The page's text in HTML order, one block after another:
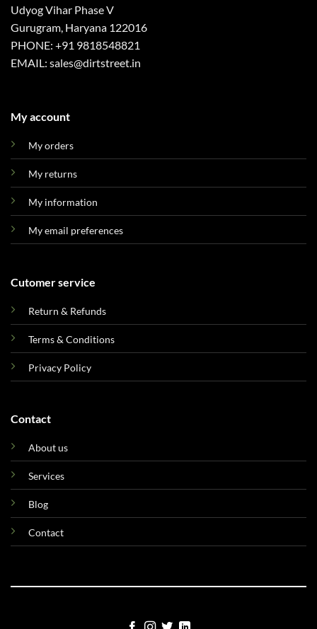
Udyog Vihar Phase V
Gurugram, Haryana 122016
PHONE: +91 9818548821
EMAIL: sales@dirtstreet.in
My account
My orders
My returns
My information
My email preferences
Cutomer service
Return & Refunds
Terms & Conditions
Privacy Policy
Contact
About us
Services
Blog
Contact